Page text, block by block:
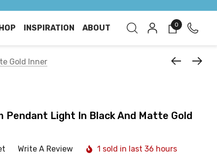
INSPIRATION ABOUT 0
Gold Inner
Pendant Light In Black And Matte Gold
Write A Review 1 sold in last 36 hours